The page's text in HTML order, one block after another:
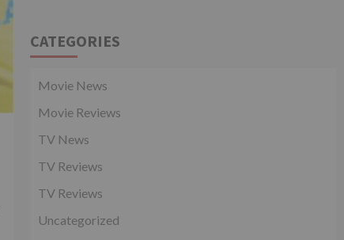
CATEGORIES
Movie News
Movie Reviews
TV News
TV Reviews
TV Reviews
Uncategorized